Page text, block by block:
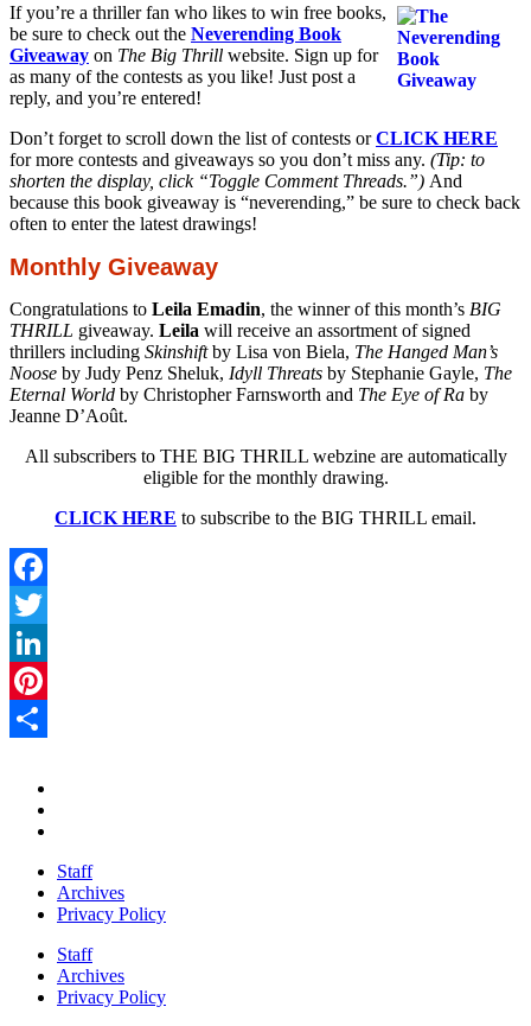
If you’re a thriller fan who likes to win free books,
be sure to check out the Neverending Book
Giveaway on The Big Thrill website. Sign up for
as many of the contests as you like! Just post a
reply, and you’re entered!
Don’t forget to scroll down the list of contests orCLICK HERE
for more contests and giveaways so you don’t miss any. (Tip: to
shorten the display, click “Toggle Comment Threads.”) And
because this book giveaway is “neverending,” be sure to check back
often to enter the latest drawings!
Monthly Giveaway
Congratulations to Leila Emadin, the winner of this month’s BIG
THRILL giveaway. Leila will receive an assortment of signed
thrillers including Skinshiftby Lisa von Biela, The Hanged Man’s
Noose by Judy Penz Sheluk, Idyll Threats by Stephanie Gayle, The
Eternal World by Christopher Farnsworth and The Eye of Ra by
Jeanne D’Août.
All subscribers to THE BIG THRILL webzine are automatically
eligible for the monthly drawing.
CLICK HERE to subscribe to the BIG THRILL email.
Facebook
Twitter
LinkedIn
Pinterest
Staff
Archives
Privacy Policy
Staff
Archives
Privacy Policy